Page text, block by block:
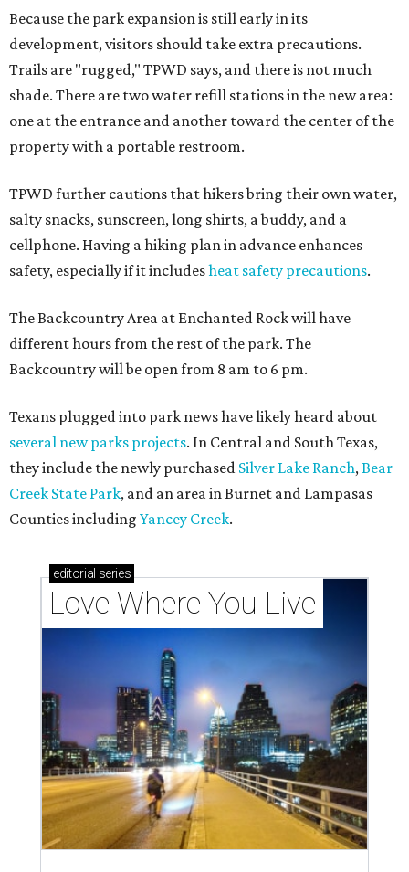
Because the park expansion is still early in its
development, visitors should take extra precautions.
Trails are "rugged," TPWD says, and there is not much
shade. There are two water refill stations in the new area:
one at the entrance and another toward the center of the
property with a portable restroom.
TPWD further cautions that hikers bring their own water,
salty snacks, sunscreen, long shirts, a buddy, and a
cellphone. Having a hiking plan in advance enhances
safety, especially if it includesheat safety precautions.
The Backcountry Area at Enchanted Rock will have
different hours from the rest of the park. The
Backcountry will be open from 8 am to 6 pm.
Texans plugged into park news have likely heard about
several new parks projects. In Central and South Texas,
they include the newly purchased Silver Lake Ranch, Bear
Creek State Park, and an area in Burnet and Lampasas
Counties including Yancey Creek.
editorial series
Love Where You Live